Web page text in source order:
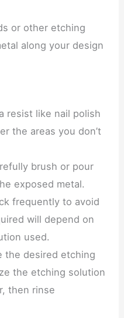
or other etching
along your design
resist like nail polish
the areas you don’t
brush or pour
exposed metal.
frequently to avoid
will depend on
used.
the desired etching
the etching solution
then rinse